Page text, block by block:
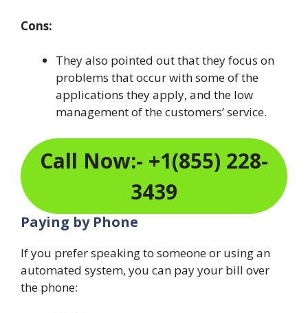
Cons:
They also pointed out that they focus on
problems that occur with some of the
applications they apply, and the low
management of the customers’ service.
Call Now:- +1(855) 228-
3439
Paying by Phone
If you prefer speaking to someone or using an
automated system, you can pay your bill over
the phone: